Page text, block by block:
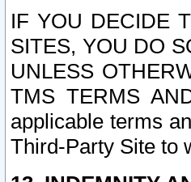
IF YOU DECIDE
SITES, YOU DO
UNLESS
TMS TERMS
applicable terms
Third-Party Site to